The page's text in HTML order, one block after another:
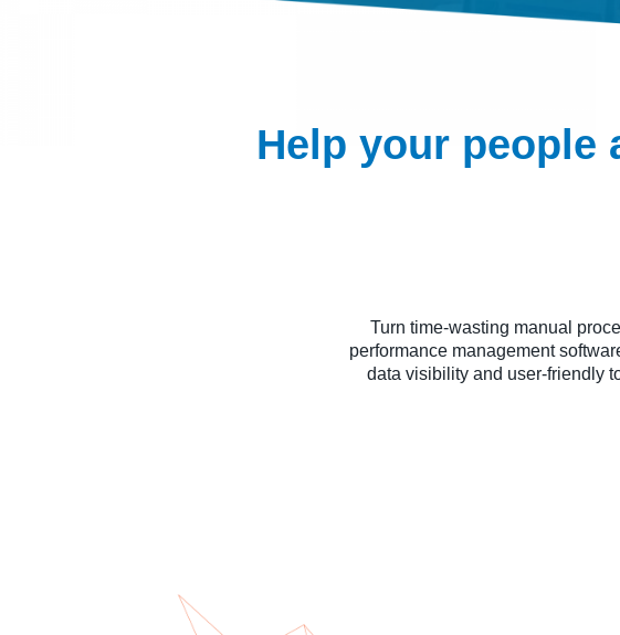
Help your people
Turn time-wasting manual
performance management
data visibility and user-friendly